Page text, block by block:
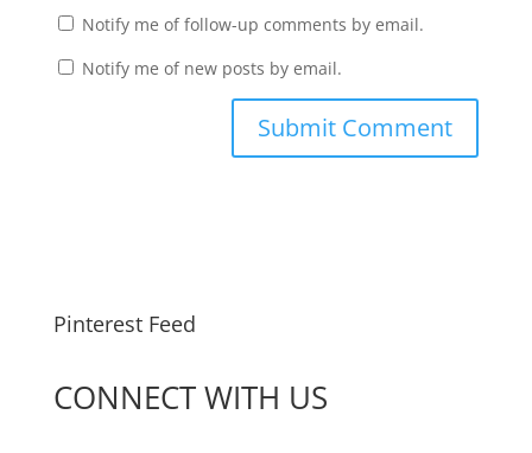
Notify me of follow-up comments by email.
Notify me of new posts by email.
Pinterest Feed
CONNECT WITH US